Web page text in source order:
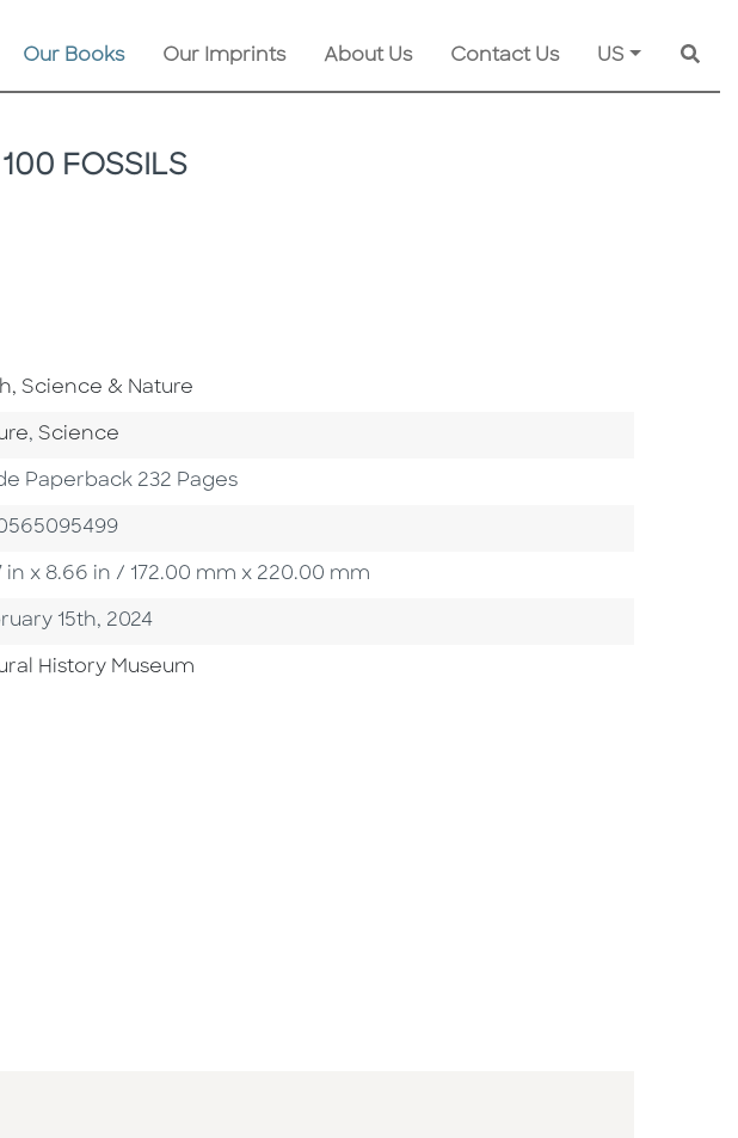
Our Books Our Imprints About Us Contact Us US
FOSSILS
Subject Area
Science & Nature
Category
, Go To Category
Science
Paperback 232 Pages
in x 8.66 in / 172.00 mm x 220.00 mm
Date
15th, 2024
By Imprint
History Museum